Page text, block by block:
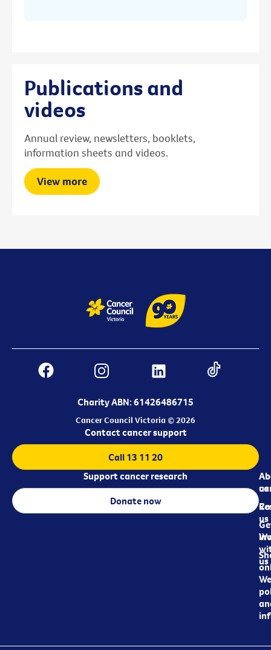
Publications and
videos
Annual review, newsletters, booklets,
information sheets and videos.
View more
Charity ABN: 61426486715
Cancer Council Victoria © 2026
us
us
us
Contact cancer support
Call 13 11 20
Support cancer research
Donate now